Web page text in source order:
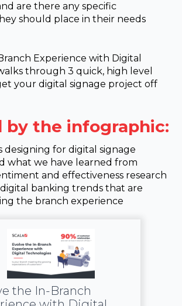
are there any specific
should place in their needs
Experience with Digital
through 3 quick, high level
your digital signage project off
by the infographic:
designing for digital signage
what we have learned from
and effectiveness research
banking trends that are
the branch experience
the In-Branch